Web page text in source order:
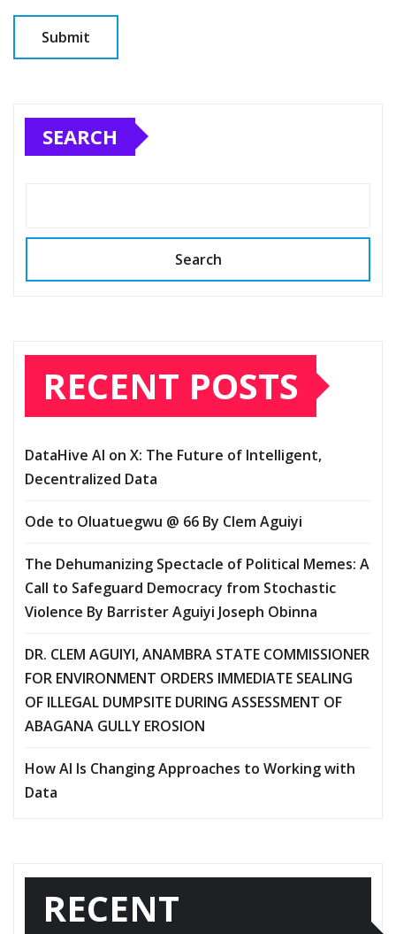
SEARCH
Search
RECENT POSTS
DataHive AI on X: The Future of Intelligent,
Decentralized Data
Ode to Oluatuegwu @ 66 ‎‎By Clem Aguiyi ‎
The Dehumanizing Spectacle of Political Memes: A
Call to Safeguard Democracy from Stochastic
Violence‎‎ By Barrister Aguiyi Joseph Obinna
DR. CLEM AGUIYI, ANAMBRA STATE COMMISSIONER
FOR ENVIRONMENT ORDERS IMMEDIATE SEALING
OF ILLEGAL DUMPSITE DURING ASSESSMENT OF
ABAGANA GULLY EROSION
How AI Is Changing Approaches to Working with
Data
RECENT